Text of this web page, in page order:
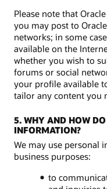
Please note that
you may post to
networks; in some
available on the
whether you wish to
forums or social
your profile available
tailor any content you
5. WHY AND HOW
INFORMATION?
We may use personal
business purposes:
to